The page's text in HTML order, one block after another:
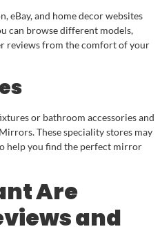
eBay, and home decor websites
can browse different models,
reviews from the comfort of your
or bathroom accessories and
These speciality stores may
help you find the perfect mirror
Are
and